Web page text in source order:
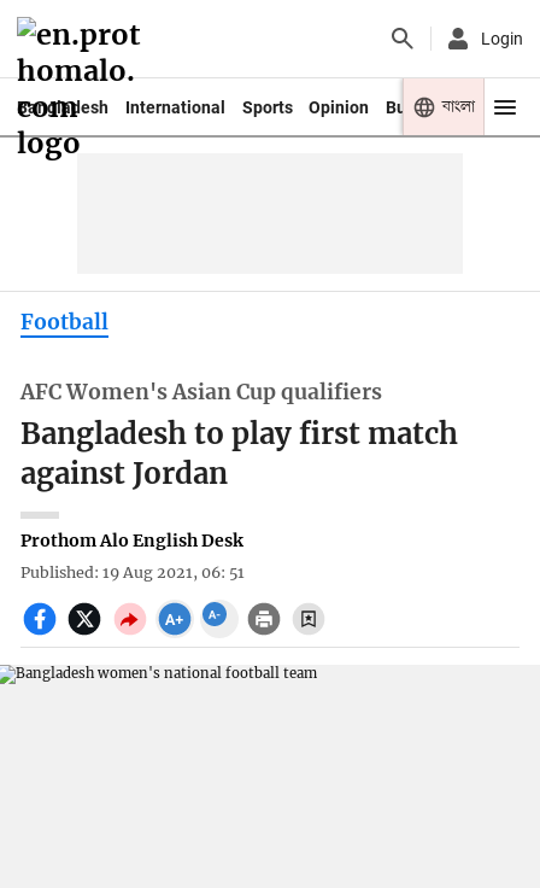
Login
Bangladesh International Sports Opinion Business Youth
বাংলা
Football
AFC Women's Asian Cup qualifiers
Bangladesh to play first match
against Jordan
Prothom Alo English Desk
Published: 19 Aug 2021, 06: 51